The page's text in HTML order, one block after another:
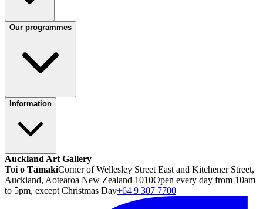
Our programmes
Information
Auckland Art Gallery
Toi o TāmakiCorner of Wellesley Street East and Kitchener Street,
Auckland, Aotearoa New Zealand 1010Open every day from 10am
to 5pm, except Christmas Day+64 9 307 7700